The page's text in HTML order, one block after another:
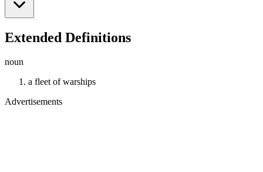
Extended Definitions
noun
a fleet of warships
Advertisements